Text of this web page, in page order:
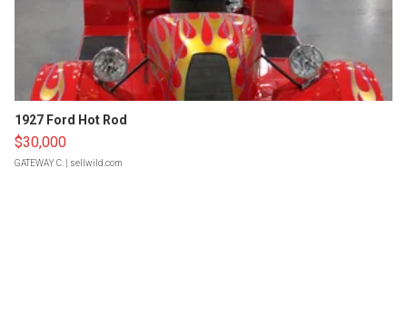
1927 Ford Hot Rod
$30,000
GATEWAY C. | sellwild.com